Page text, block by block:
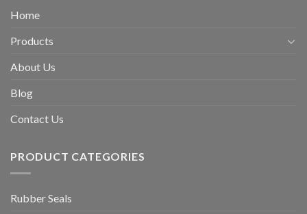
Home
Products
About Us
Blog
Contact Us
PRODUCT CATEGORIES
Rubber Seals